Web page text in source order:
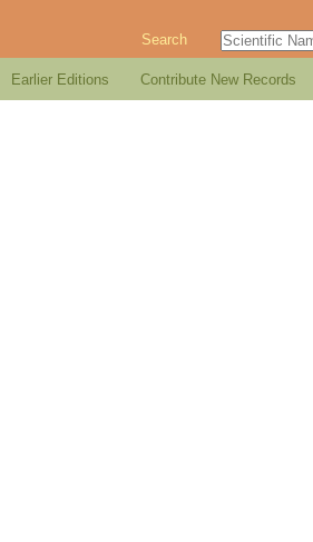
Search
Earlier Editions Contribute New Records